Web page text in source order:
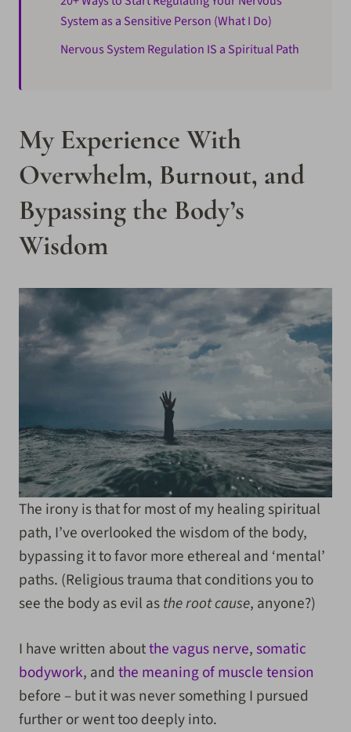
System as a Sensitive Person (What I Do)
Nervous System Regulation IS a Spiritual Path
My Experience With
Overwhelm, Burnout, and
Bypassing the Body’s
Wisdom
The irony is that for most of my healing spiritual
path, I’ve overlooked the wisdom of the body,
bypassing it to favor more ethereal and ‘mental’
paths. (Religious trauma that conditions you to
see the body as evil asthe root cause, anyone?)
I have written aboutthe vagus nerve,somatic
bodywork, and the meaning of muscle tension
before – but it was never something I pursued
further or went too deeply into.